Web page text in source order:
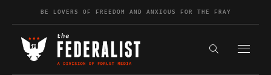
Skip to contentBE LOVERS OF FREEDOM AND ANXIOUS FOR THE FRAY
Search the